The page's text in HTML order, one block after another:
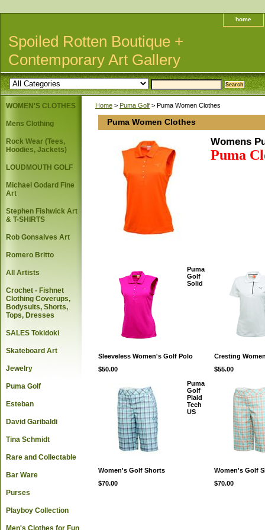
home
Spoiled Rotten Boutique +
Contemporary Art Gallery
Home > Puma Golf > Puma Women Clothes
Puma Women Clothes
Womens
Puma
Puma
Golf
Solid
Sleeveless Women's Golf Polo
$50.00
Cresting
$55.00
Puma
Golf
Plaid
Tech
US
Women's Golf Shorts
$70.00
Women's Golf
$70.00
WOMEN'S CLOTHES
Mens Clothing
Rock Wear (Tees,
Hoodies, Jackets)
LOUDMOUTH GOLF
Michael Godard Fine
Art
Stephen Fishwick Art
& T-SHIRTS
Rob Gonsalves Art
Romero Britto
All Artists
Crochet - Fishnet
Clothing Coverups,
Bodysuits, Shorts,
Tops, Dresses
SALES Tokidoki
Skateboard Art
Jewelry
Puma Golf
Esteban
David Garibaldi
Tina Schmidt
Rare and Collectable
Bar Ware
Purses
Playboy Collection
Men's Clothes for Fun